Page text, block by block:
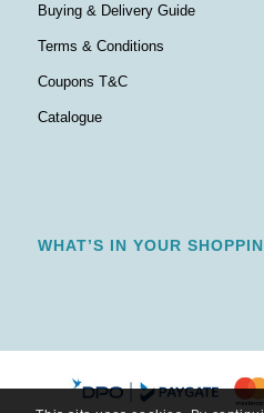
Buying & Delivery Guide
Terms & Conditions
Coupons T&C
Catalogue
WHAT’S IN YOUR